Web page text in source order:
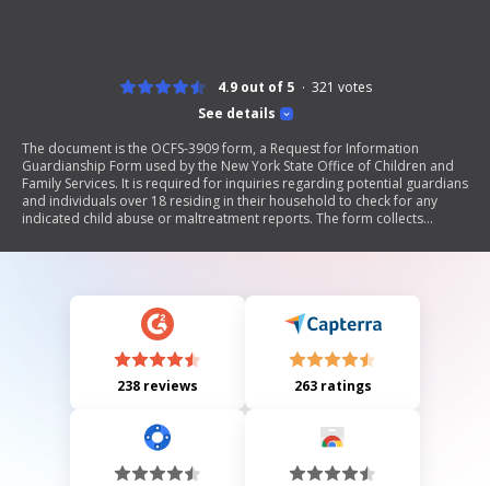
See details
4.9 out of 5 321 votes
The document is the OCFS-3909 form, a Request for Information
Guardianship Form used by the New York State Office of Children and
Family Services. It is required for inquiries regarding potential guardians
and individuals over 18 residing in their household to check for any
indicated child abuse or maltreatment reports. The form collects
members, including addresses and relationships, and provides
238 reviews 263 ratings